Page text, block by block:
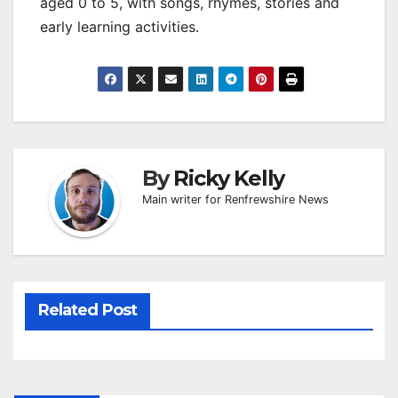
early learning activities.
ByRicky Kelly
Main writer for Renfrewshire News
Related Post